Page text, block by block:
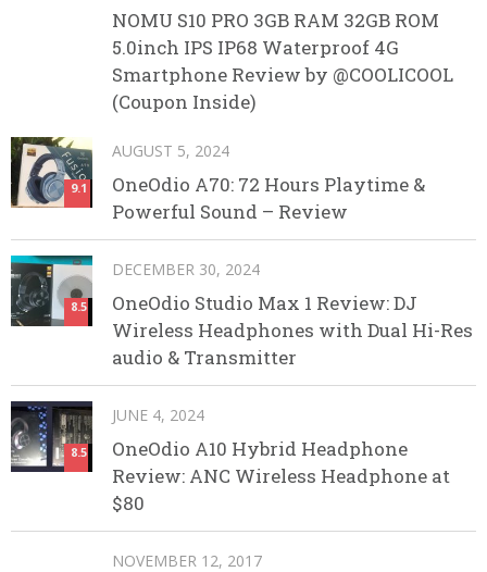
NOMU S10 PRO 3GB RAM 32GB ROM
5.0inch IPS IP68 Waterproof 4G
Smartphone Review by @COOLICOOL
(Coupon Inside)
9.1
AUGUST 5, 2024
OneOdio A70: 72 Hours Playtime &
Powerful Sound – Review
8.5
DECEMBER 30, 2024
OneOdio Studio Max 1 Review: DJ
Wireless Headphones with Dual Hi-Res
audio & Transmitter
8.5
JUNE 4, 2024
OneOdio A10 Hybrid Headphone
Review: ANC Wireless Headphone at
$80
NOVEMBER 12, 2017